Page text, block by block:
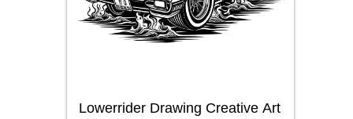
Lowerrider Drawing Creative Art